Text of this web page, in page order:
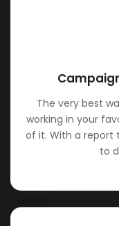
The very best
working in your
of it. With a report
to